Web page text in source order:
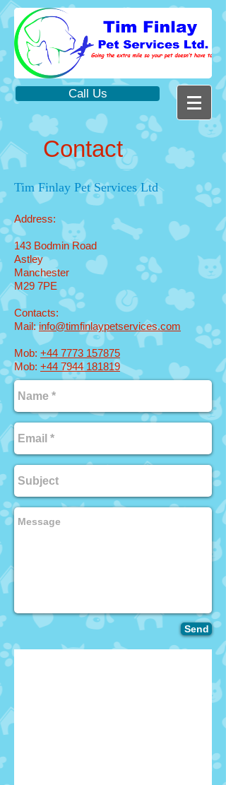
Call Us
Contact
Tim Finlay Pet Services Ltd
Address:
143 Bodmin Road
Astley
Manchester
M29 7PE
Contacts:
Mail:info@timfinlaypetservices.com
Mob: +44 7773 157875
Mob: +44 7944 181819
Send